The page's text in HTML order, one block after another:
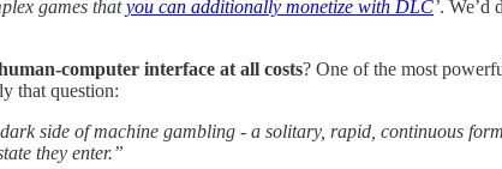
games thatyou can additionally monetize with DLC’. We’d
computer interface at all costs? One of the most
that question:
side of machine gambling - a solitary, rapid, continuous
they enter.”